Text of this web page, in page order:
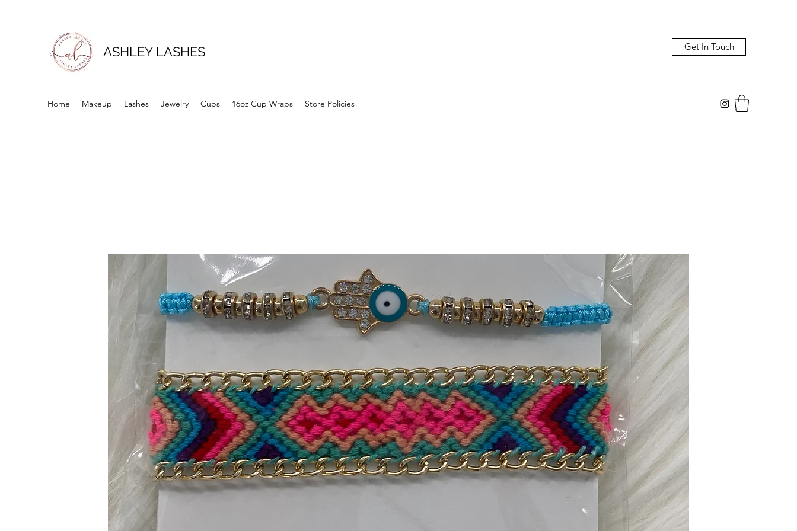
ASHLEY LASHES Get In Touch
Home Makeup Lashes Jewelry Cups 16oz Cup Wraps Store Policies